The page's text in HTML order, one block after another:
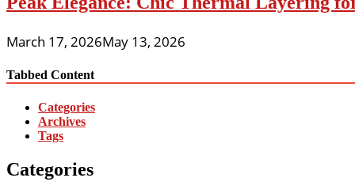
March 17, 2026May 13, 2026
Tabbed Content
Categories
Archives
Tags
Categories